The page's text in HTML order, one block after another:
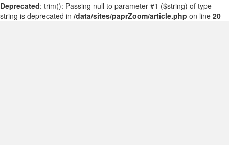
Deprecated: trim(): Passing null to parameter #1 ($string) of type
string is deprecated in /data/sites/paprZoom/article.php on line 20